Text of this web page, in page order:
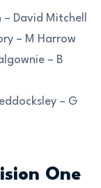
David Mitchell
– M Harrow
– B
– G
One